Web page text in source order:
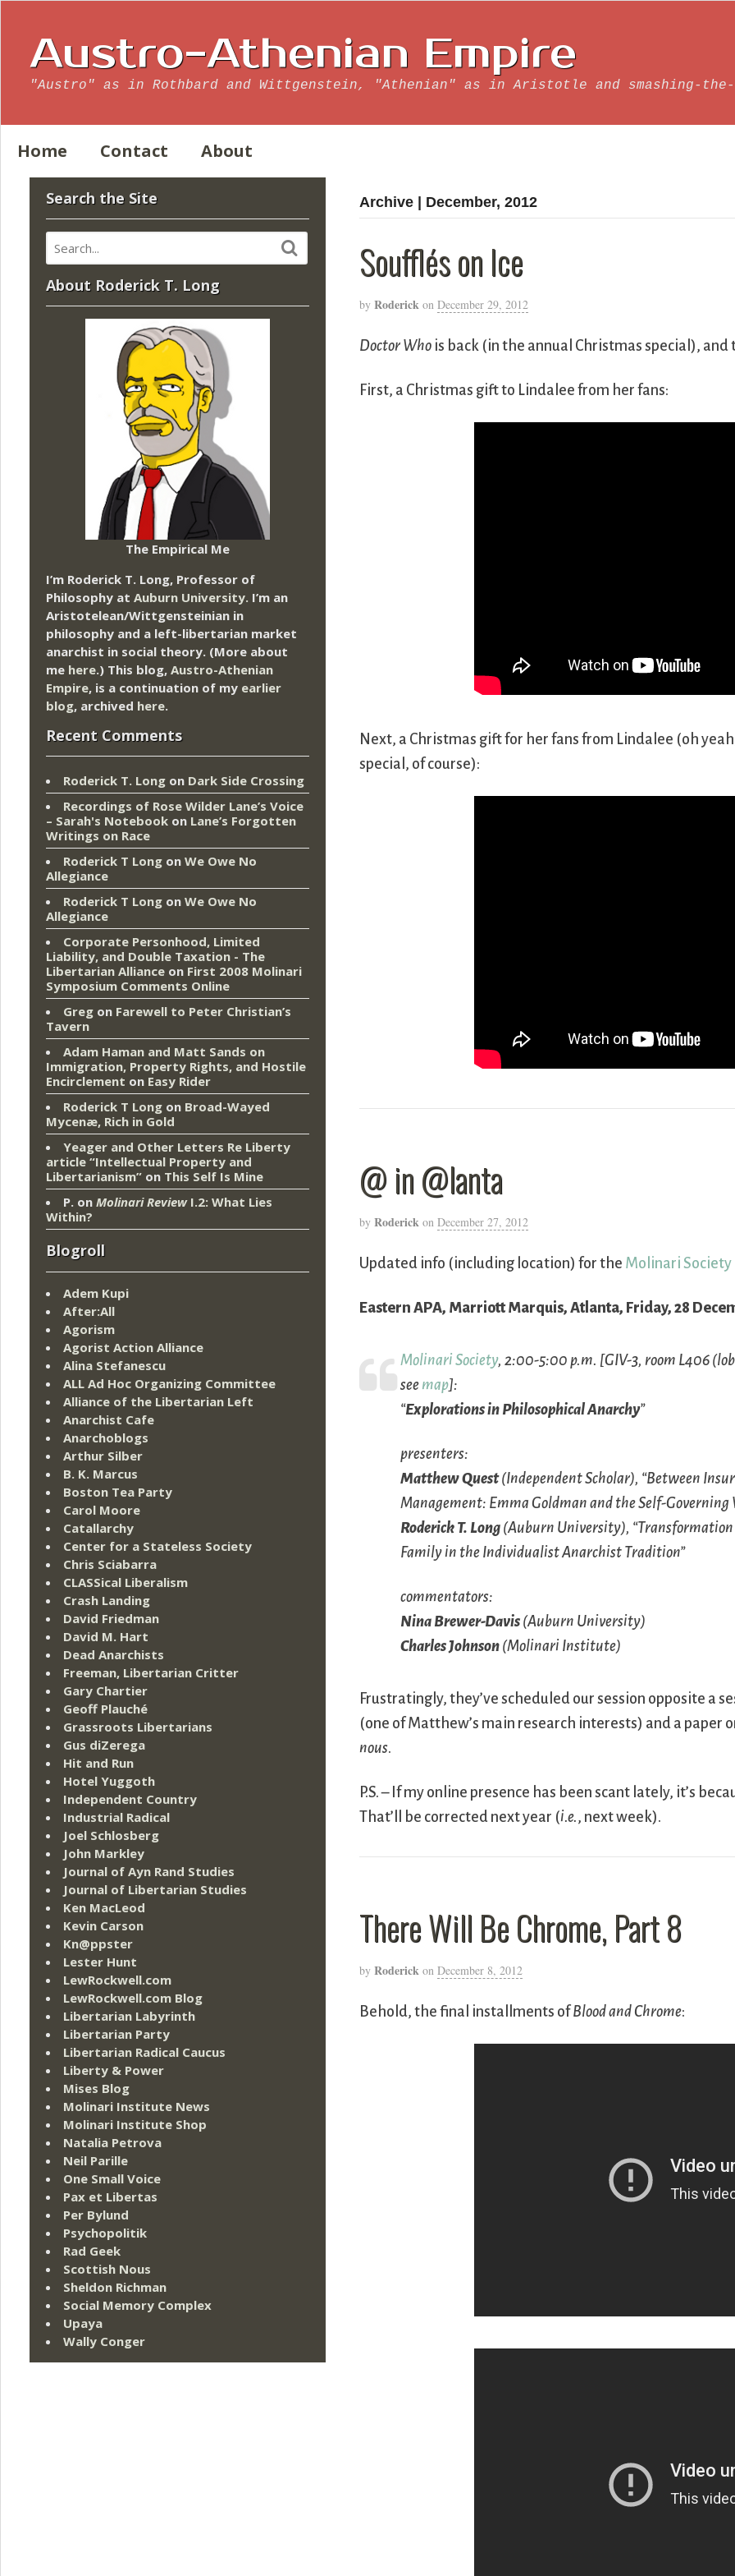
Austro-Athenian Empire
"Austro" as in Rothbard and Wittgenstein, "Athenian" as in Aristotle and smashing-
Home Contact About
Archive | December, 2012
Soufflés on Ice
by Roderick on December 29, 2012
Doctor Who is back (in the annual Christmas special),
First, a Christmas gift to Lindalee from her fans:
Next, a Christmas gift for her fans from Lindalee (oh
special, of course):
@ in @lanta
by Roderick on December 27, 2012
Updated info (including location) for the Molinari Society
Eastern APA, Marriott Marquis, Atlanta, Friday, 28
Molinari Society, 2:00-5:00 p.m. [GIV-3, room L406
see map]:
“Explorations in Philosophical Anarchy”
presenters:
Matthew Quest(Independent Scholar), “Between
Management: Emma Goldman and the Self-Governing
Roderick T. Long (Auburn University),
Family in the Individualist Anarchist Tradition”
commentators:
Nina Brewer-Davis (Auburn University)
Charles Johnson (Molinari Institute)
Frustratingly, they’ve scheduled our session opposite a
(one of Matthew’s main research interests) and a paper
nous.
P.S. – If my online presence has been scant lately, it’s
That’ll be corrected next year (i.e., next week).
There Will Be Chrome, Part 8
by Roderick on December 8, 2012
Behold, the final installments ofBlood and Chrome:
Search the Site
About Roderick T. Long
The Empirical Me
I’m Roderick T. Long, Professor of
Philosophy at Auburn University. I’m an
Aristotelean/Wittgensteinian in
philosophy and a left-libertarian market
anarchist in social theory. (More about
me here.) This blog, Austro-Athenian
Empire, is a continuation of my earlier
blog, archived here.
Recent Comments
Roderick T. Long on Dark Side Crossing
Recordings of Rose Wilder Lane’s Voice
– Sarah's Notebook on Lane’s Forgotten
Writings on Race
Roderick T Long on We Owe No
Allegiance
Roderick T Long on We Owe No
Allegiance
Corporate Personhood, Limited
Liability, and Double Taxation - The
Libertarian Alliance on First 2008 Molinari
Symposium Comments Online
Greg on Farewell to Peter Christian’s
Tavern
Adam Haman and Matt Sands on
Immigration, Property Rights, and Hostile
Encirclement on Easy Rider
Roderick T Long on Broad-Wayed
Mycenæ, Rich in Gold
Yeager and Other Letters Re Liberty
article “Intellectual Property and
Libertarianism” on This Self Is Mine
P. on Molinari ReviewI.2: What Lies
Within?
Blogroll
Adem Kupi
After:All
Agorism
Agorist Action Alliance
Alina Stefanescu
ALL Ad Hoc Organizing Committee
Alliance of the Libertarian Left
Anarchist Cafe
Anarchoblogs
Arthur Silber
B. K. Marcus
Boston Tea Party
Carol Moore
Catallarchy
Center for a Stateless Society
Chris Sciabarra
CLASSical Liberalism
Crash Landing
David Friedman
David M. Hart
Dead Anarchists
Freeman, Libertarian Critter
Gary Chartier
Geoff Plauché
Grassroots Libertarians
Gus diZerega
Hit and Run
Hotel Yuggoth
Independent Country
Industrial Radical
Joel Schlosberg
John Markley
Journal of Ayn Rand Studies
Journal of Libertarian Studies
Ken MacLeod
Kevin Carson
Kn@ppster
Lester Hunt
LewRockwell.com
LewRockwell.com Blog
Libertarian Labyrinth
Libertarian Party
Libertarian Radical Caucus
Liberty & Power
Mises Blog
Molinari Institute News
Molinari Institute Shop
Natalia Petrova
Neil Parille
One Small Voice
Pax et Libertas
Per Bylund
Psychopolitik
Rad Geek
Scottish Nous
Sheldon Richman
Social Memory Complex
Upaya
Wally Conger